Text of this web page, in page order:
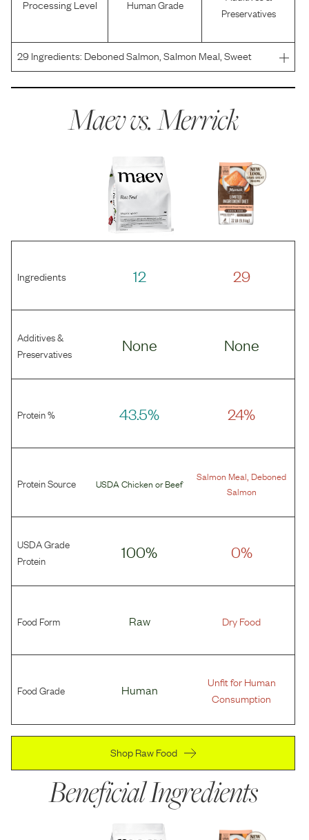
Processing Level Human Grade
Preservatives
29Ingredients: Deboned Salmon, Salmon Meal, Sweet
Potatoes, Potatoes, Peas, Sunflower Oil, Flaxseed, Natural
Maev vs.Merrick
Ingredients 12 29
Additives &
Preservatives
None None
Protein % 43.5% 24%
Protein Source USDA Chicken orBeef
Salmon Meal Deboned
Salmon
USDA Grade
Protein
100% 0%
Food Form Raw Dry Food
Food Grade Human
Unfit for Human
Consumption
Shop Raw Food
Beneficial Ingredients